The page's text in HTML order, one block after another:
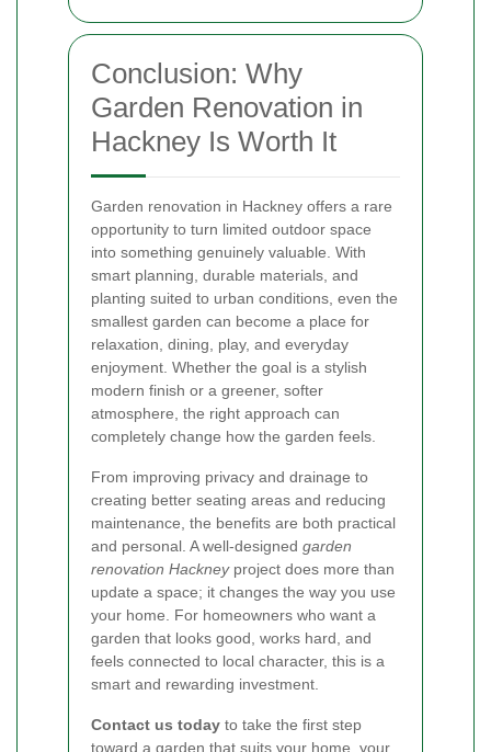
Conclusion: Why
Garden Renovation in
Hackney Is Worth It
Garden renovation in Hackney offers a rare
opportunity to turn limited outdoor space
into something genuinely valuable. With
smart planning, durable materials, and
planting suited to urban conditions, even the
smallest garden can become a place for
relaxation, dining, play, and everyday
enjoyment. Whether the goal is a stylish
modern finish or a greener, softer
atmosphere, the right approach can
completely change how the garden feels.
From improving privacy and drainage to
creating better seating areas and reducing
maintenance, the benefits are both practical
and personal. A well-designed garden
renovation Hackneyproject does more than
update a space; it changes the way you use
your home. For homeowners who want a
garden that looks good, works hard, and
feels connected to local character, this is a
smart and rewarding investment.
Contact us today to take the first step
toward a garden that suits your home, your